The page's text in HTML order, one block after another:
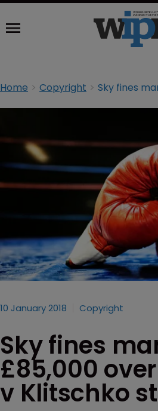
Home Copyright
10 January 2018 Copyright
Sky fines
£85,000
v Klitschko